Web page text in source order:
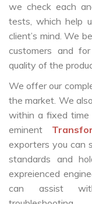
we check each
tests, which help
client’s mind. We
customers and
quality of the
We offer our
the market. We
within a fixed time
eminent
exporters you can
standards and
expreienced
can assist